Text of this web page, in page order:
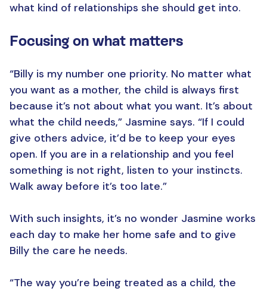
what kind of relationships she should get into.
Focusing on what matters
“Billy is my number one priority. No matter what
you want as a mother, the child is always first
because it’s not about what you want. It’s about
what the child needs,” Jasmine says. “If I could
give others advice, it’d be to keep your eyes
open. If you are in a relationship and you feel
something is not right, listen to your instincts.
Walk away before it’s too late.”
With such insights, it’s no wonder Jasmine works
each day to make her home safe and to give
Billy the care he needs.
“The way you’re being treated as a child, the